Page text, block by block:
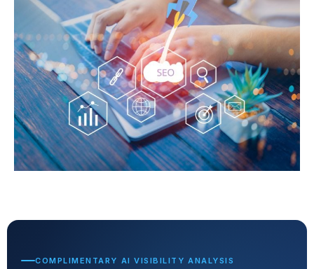
COMPLIMENTARY AI VISIBILITY ANALYSIS